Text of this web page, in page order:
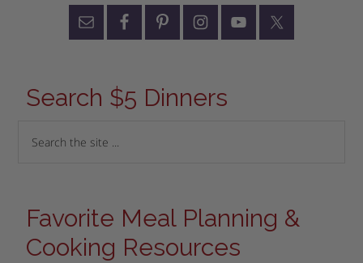
Search $5 Dinners
Favorite Meal Planning &
Cooking Resources